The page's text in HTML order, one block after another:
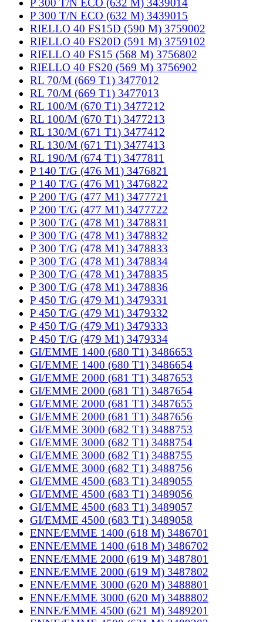
P 300 T/N ECO (632 M) 3439014
P 300 T/N ECO (632 M) 3439015
RIELLO 40 FS15D (590 M) 3759002
RIELLO 40 FS20D (591 M) 3759102
RIELLO 40 FS15 (568 M) 3756802
RIELLO 40 FS20 (569 M) 3756902
RL 70/M (669 T1) 3477012
RL 70/M (669 T1) 3477013
RL 100/M (670 T1) 3477212
RL 100/M (670 T1) 3477213
RL 130/M (671 T1) 3477412
RL 130/M (671 T1) 3477413
RL 190/M (674 T1) 3477811
P 140 T/G (476 M1) 3476821
P 140 T/G (476 M1) 3476822
P 200 T/G (477 M1) 3477721
P 200 T/G (477 M1) 3477722
P 300 T/G (478 M1) 3478831
P 300 T/G (478 M1) 3478832
P 300 T/G (478 M1) 3478833
P 300 T/G (478 M1) 3478834
P 300 T/G (478 M1) 3478835
P 300 T/G (478 M1) 3478836
P 450 T/G (479 M1) 3479331
P 450 T/G (479 M1) 3479332
P 450 T/G (479 M1) 3479333
P 450 T/G (479 M1) 3479334
GI/EMME 1400 (680 T1) 3486653
GI/EMME 1400 (680 T1) 3486654
GI/EMME 2000 (681 T1) 3487653
GI/EMME 2000 (681 T1) 3487654
GI/EMME 2000 (681 T1) 3487655
GI/EMME 2000 (681 T1) 3487656
GI/EMME 3000 (682 T1) 3488753
GI/EMME 3000 (682 T1) 3488754
GI/EMME 3000 (682 T1) 3488755
GI/EMME 3000 (682 T1) 3488756
GI/EMME 4500 (683 T1) 3489055
GI/EMME 4500 (683 T1) 3489056
GI/EMME 4500 (683 T1) 3489057
GI/EMME 4500 (683 T1) 3489058
ENNE/EMME 1400 (618 M) 3486701
ENNE/EMME 1400 (618 M) 3486702
ENNE/EMME 2000 (619 M) 3487801
ENNE/EMME 2000 (619 M) 3487802
ENNE/EMME 3000 (620 M) 3488801
ENNE/EMME 3000 (620 M) 3488802
ENNE/EMME 4500 (621 M) 3489201